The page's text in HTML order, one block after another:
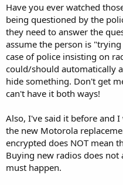
Have you ever watched
being questioned by the
they need to answer the
assume the person is
case of police insisting on
could/should automatically
hide something. Don't get
can't have it both ways!
Also, I've said it before and
the new Motorola
encrypted does NOT mean
Buying new radios does
must happen.